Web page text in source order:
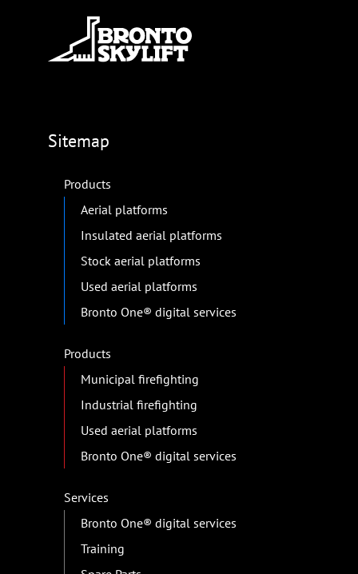
Sitemap
Products
Aerial platforms
Insulated aerial platforms
Stock aerial platforms
Used aerial platforms
Bronto One® digital services
Products
Municipal firefighting
Industrial firefighting
Used aerial platforms
Bronto One® digital services
Services
Bronto One® digital services
Training